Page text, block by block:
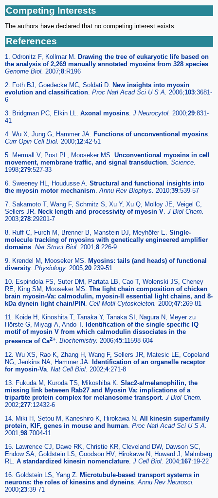
Competing Interests
The authors have declared that no competing interest exists.
References
1. Odronitz F, Kollmar M. Drawing the tree of eukaryotic life based on
the analysis of 2,269 manually annotated myosins from 328 species.
Genome Biol. 2007;8:R196
2. Foth BJ, Goedecke MC, Soldati D. New insights into myosin
evolution and classification. Proc Natl Acad Sci U S A. 2006;103:3681-
6
3. Bridgman PC, Elkin LL. Axonal myosins. J Neurocytol. 2000;29:831-
41
4. Wu X, Jung G, Hammer JA. Functions of unconventional myosins.
Curr Opin Cell Biol. 2000;12:42-51
5. Mermall V, Post PL, Mooseker MS. Unconventional myosins in cell
movement, membrane traffic, and signal transduction. Science.
1998;279:527-33
6. Sweeney HL, Houdusse A. Structural and functional insights into
the myosin motor mechanism.Annu Rev Biophys. 2010;39:539-57
7. Sakamoto T, Wang F, Schmitz S, Xu Y, Xu Q, Molloy JE, Veigel C,
Sellers JR. Neck length and processivity of myosin V. J Biol Chem.
2003;278:29201-7
8. Ruff C, Furch M, Brenner B, Manstein DJ, Meyhöfer E. Single-
molecule tracking of myosins with genetically engineered amplifier
domains. Nat Struct Biol. 2001;8:226-9
9. Krendel M, Mooseker MS. Myosins: tails (and heads) of functional
diversity. Physiology. 2005;20:239-51
10. Espindola FS, Suter DM, Partata LB, Cao T, Wolenski JS, Cheney
RE, King SM, Mooseker MS. The light chain composition of chicken
brain myosin-Va: calmodulin, myosin-II essential light chains, and 8-
kDa dynein light chain/PIN . Cell Motil Cytoskeleton. 2000;47:269-81
11. Koide H, Kinoshita T, Tanaka Y, Tanaka SI, Nagura N, Meyer zu
Hörste G, Miyagi A, Ando T. Identification of the single specific IQ
motif of myosin V from which calmodulin dissociates in the
presence of Ca2+. Biochemistry. 2006;45:11598-604
12. Wu XS, Rao K, Zhang H, Wang F, Sellers JR, Matesic LE, Copeland
NG, Jenkins NA, Hammer JA. Identification of an organelle receptor
for myosin-Va Nat Cell Biol. 2002;4:271-8
13. Fukuda M, Kuroda TS, Mikoshiba K. Slac2-a/melanophilin, the
missing link between Rab27 and Myosin Va: implications of a
tripartite protein complex for melanosome transport. J Biol Chem.
2002;277:12432-6
14. Miki H, Setou M, Kaneshiro K, Hirokawa N. All kinesin superfamily
protein, KIF, genes in mouse and human Proc Natl Acad Sci U S A.
2001;98:7004-11
15. Lawrence CJ, Dawe RK, Christie KR, Cleveland DW, Dawson SC,
Endow SA, Goldstein LS, Goodson HV, Hirokawa N, Howard J, Malmberg
RL. A standardized kinesin nomenclature J Cell Biol. 2004;167:19-22
16. Goldstein LS, Yang Z. Microtubule-based transport systems in
neurons: the roles of kinesins and dyneins Annu Rev Neurosci.
2000;23:39-71